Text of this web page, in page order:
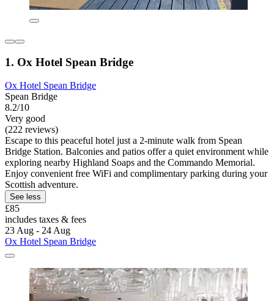
1. Ox Hotel Spean Bridge
Ox Hotel Spean Bridge
Spean Bridge
8.2/10
Very good
(222 reviews)
Escape to this peaceful hotel just a 2-minute walk from Spean
Bridge Station. Balconies and patios offer a quiet environment while
exploring nearby Highland Soaps and the Commando Memorial.
Enjoy convenient free WiFi and complimentary parking during your
Scottish adventure.
See less
£85
includes taxes & fees
23 Aug - 24 Aug
Ox Hotel Spean Bridge